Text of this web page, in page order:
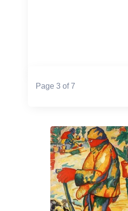
Page 3 of 7